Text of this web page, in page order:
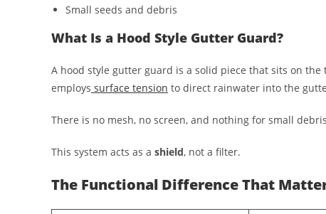
Small seeds and debris
What Is a Hood Style Gutter Guard?
A hood style gutter guard is a solid piece that sits on
employs surface tension to direct rainwater into the
There is no mesh, no screen, and nothing for small
This system acts as a shield, not a filter.
The Functional Difference That